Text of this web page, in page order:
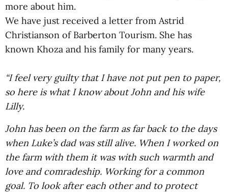
more about him.
We have just received a letter from Astrid
Christianson of Barberton Tourism. She has
known Khoza and his family for many years.
“I feel very guilty that I have not put pen to paper,
so here is what I know about John and his wife
Lilly.
John has been on the farm as far back to the days
when Luke’s dad was still alive. When I worked on
the farm with them it was with such warmth and
love and comradeship. Working for a common
goal. To look after each other and to protect